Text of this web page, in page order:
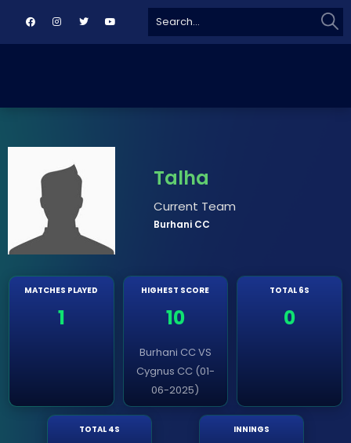
for:
Talha
Current Team
Burhani CC
MATCHES PLAYED
1
HIGHEST SCORE
10
Burhani CC VS
Cygnus CC (01-
06-2025)
TOTAL 6S
0
TOTAL 4S INNINGS